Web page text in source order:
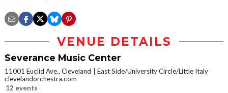
VENUE DETAILS
Severance Music Center
11001 Euclid Ave., Cleveland
East Side/University Circle/Little Italy
clevelandorchestra.com
12 events